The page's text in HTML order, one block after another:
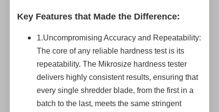
Key Features that Made the Difference:
1.Uncompromising Accuracy and Repeatability:
The core of any reliable hardness test is its
repeatability. The Mikrosize hardness tester
delivers highly consistent results, ensuring that
every single shredder blade, from the first in a
batch to the last, meets the same stringent